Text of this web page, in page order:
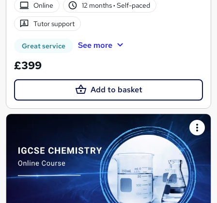
Online
12 months· Self-paced
Tutor support
Great service See more
£399
Add to basket